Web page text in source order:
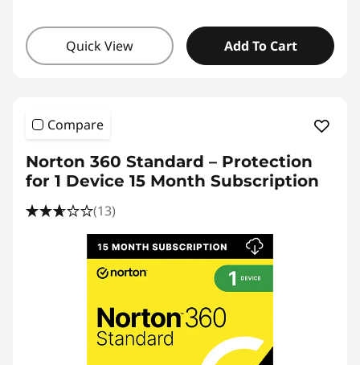
Quick View Add To Cart
Compare
Norton 360 Standard – Protection
for 1 Device 15 Month Subscription
(13)